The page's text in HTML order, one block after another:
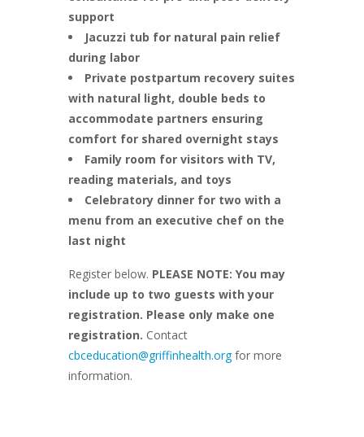
support
Jacuzzi tub for natural pain relief
during labor
Private postpartum recovery suites
with natural light, double beds to
accommodate partners ensuring
comfort for shared overnight stays
Family room for visitors with TV,
reading materials, and toys
Celebratory dinner for two with a
menu from an executive chef on the
last night
Register below. PLEASE NOTE: You may
include up to two guests with your
registration. Please only make one
registration. Contact
cbceducation@griffinhealth.orgfor more
information.